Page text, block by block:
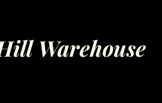
Warehouse